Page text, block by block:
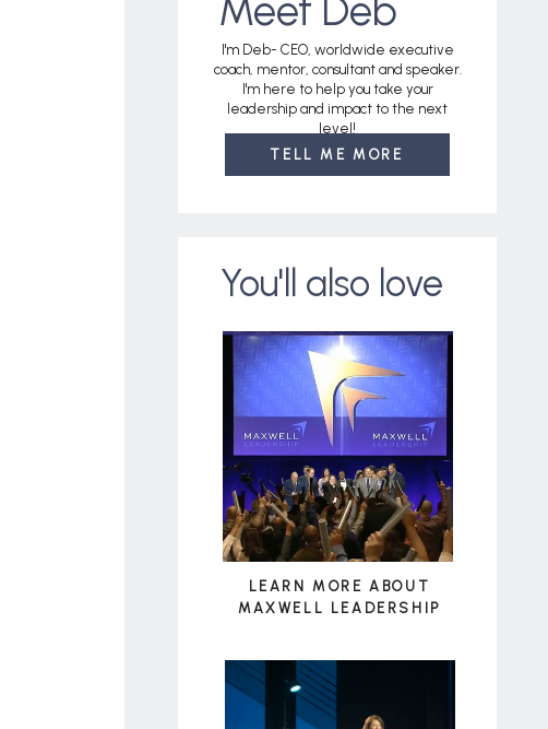
LEARN MORE ABOUT
MAXWELL LEADERSHIP
You'll also love
TELL ME MORE
I'm Deb- CEO, worldwide executive
coach, mentor, consultant and speaker.
I'm here to help you take your
leadership and impact to the next
level!
Meet Deb